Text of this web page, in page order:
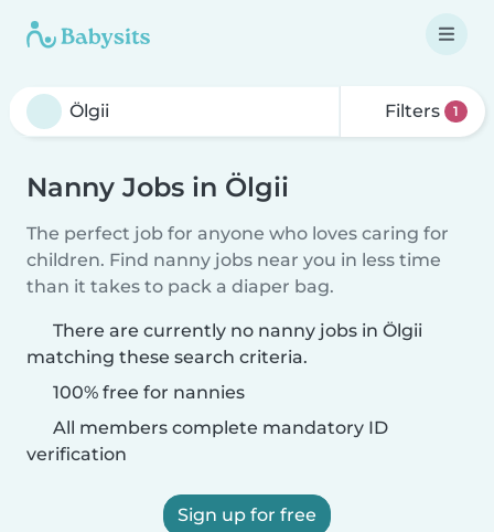
Filters 1
Nanny Jobs in Ölgii
The perfect job for anyone who loves caring for
children. Find nanny jobs near you in less time
than it takes to pack a diaper bag.
There are currently no nanny jobs in Ölgii
matching these search criteria.
100% free for nannies
All members complete mandatory ID
verification
Sign up for free